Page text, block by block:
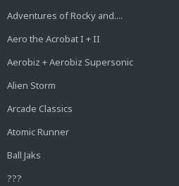
Adventures of Rocky and....
Aero the Acrobat I + II
Aerobiz + Aerobiz Supersonic
Alien Storm
Arcade Classics
Atomic Runner
Ball Jaks
???